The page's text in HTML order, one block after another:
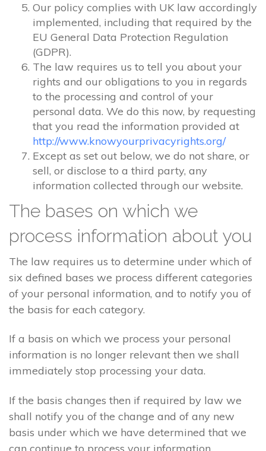
Our policy complies with UK law accordingly
implemented, including that required by the
EU General Data Protection Regulation
(GDPR).
The law requires us to tell you about your
rights and our obligations to you in regards
to the processing and control of your
personal data. We do this now, by requesting
that you read the information provided at
http://www.knowyourprivacyrights.org/
Except as set out below, we do not share, or
sell, or disclose to a third party, any
information collected through our website.
The bases on which we
process information about you
The law requires us to determine under which of
six defined bases we process different categories
of your personal information, and to notify you of
the basis for each category.
If a basis on which we process your personal
information is no longer relevant then we shall
immediately stop processing your data.
If the basis changes then if required by law we
shall notify you of the change and of any new
basis under which we have determined that we
can continue to process your information.